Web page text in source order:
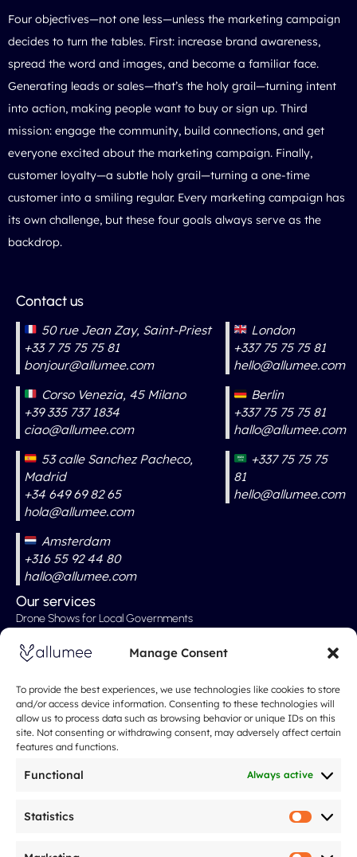
Manage Consent
To provide the best experiences, we use technologies like cookies to store
and/or access device information. Consenting to these technologies will
allow us to process data such as browsing behavior or unique IDs on this
site. Not consenting or withdrawing consent, may adversely affect certain
features and functions.
Functional Always active
Statistics
Four objectives—not one less—unless the marketing campaign
decides to turn the tables. First: increase brand awareness,
spread the word and images, and become a familiar face.
Generating leads or sales—that’s the holy grail—turning intent
into action, making people want to buy or sign up. Third
mission: engage the community, build connections, and get
everyone excited about the marketing campaign. Finally,
customer loyalty—a subtle holy grail—turning a one-time
customer into a smiling regular. Every marketing campaign has
its own challenge, but these four goals always serve as the
backdrop.
Contact us
50 rue Jean Zay, Saint-Priest
+33 7 75 75 75 81
bonjour@allumee.com
Corso Venezia, 45 Milano
+39 335 737 1834
ciao@allumee.com
53 calle Sanchez Pacheco,
Madrid
+34 649 69 82 65
hola@allumee.com
Amsterdam
+316 55 92 44 80
hallo@allumee.com
London
+337 75 75 75 81
hello@allumee.com
Berlin
+337 75 75 75 81
hallo@allumee.com
+337 75 75 75
81
hello@allumee.com
Our services
Drone Shows for Local Governments
Professional Drone Show
Drone Shows for Weddings
Drone Show for Special Events
Christmas Show
Our Rates
About
Spectacle de drones
What People Are Saying About Us